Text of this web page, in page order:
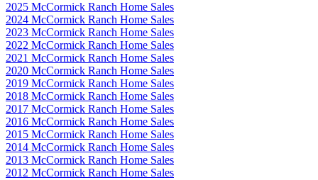
2025 McCormick Ranch Home Sales
2024 McCormick Ranch Home Sales
2023 McCormick Ranch Home Sales
2022 McCormick Ranch Home Sales
2021 McCormick Ranch Home Sales
2020 McCormick Ranch Home Sales
2019 McCormick Ranch Home Sales
2018 McCormick Ranch Home Sales
2017 McCormick Ranch Home Sales
2016 McCormick Ranch Home Sales
2015 McCormick Ranch Home Sales
2014 McCormick Ranch Home Sales
2013 McCormick Ranch Home Sales
2012 McCormick Ranch Home Sales